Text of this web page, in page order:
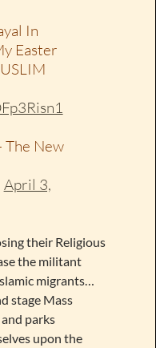
In
Easter
The New
April 3,
their Religious
the militant
migrants…
stage Mass
parks
upon the